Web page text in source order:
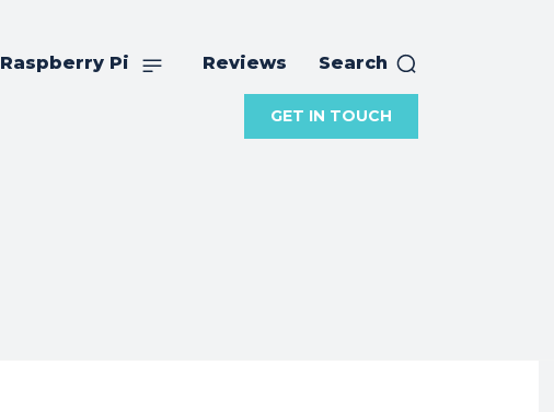
Raspberry Pi Reviews Search
GET IN TOUCH